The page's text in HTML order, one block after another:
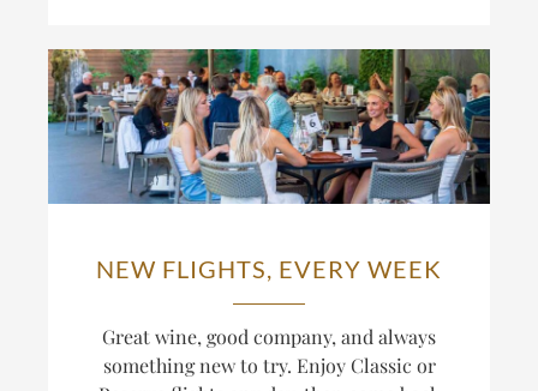
NEW FLIGHTS, EVERY WEEK
Great wine, good company, and always
something new to try. Enjoy Classic or